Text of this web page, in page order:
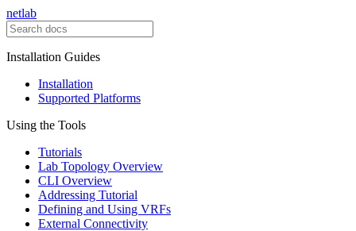
netlab
Installation Guides
Installation
Supported Platforms
Using the Tools
Tutorials
Lab Topology Overview
CLI Overview
Addressing Tutorial
Defining and Using VRFs
External Connectivity